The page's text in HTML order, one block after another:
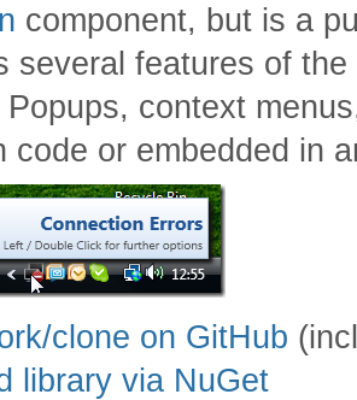
component, but is a
several features of
Popups, context
code or embedded in
clone on GitHub
library via NuGet